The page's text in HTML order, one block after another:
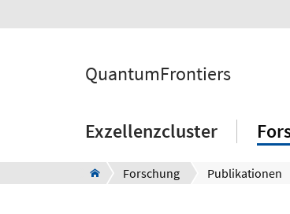
QuantumFrontiers
Exzellenzcluster
Forschung Publikationen